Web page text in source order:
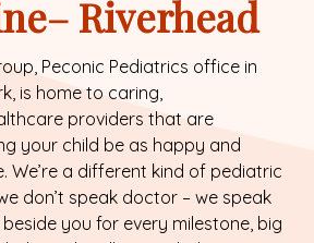
Riverhead
Peconic Pediatrics office in
is home to caring,
providers that are
your child be as happy and
We’re a different kind of pediatric
don’t speak doctor – we speak
beside you for every milestone, big